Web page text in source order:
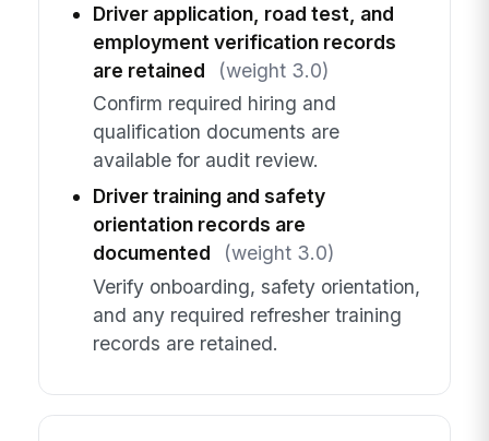
Driver application, road test, and
employment verification records
are retained
(weight 3.0)
Confirm required hiring and
qualification documents are
available for audit review.
Driver training and safety
orientation records are
documented
(weight 3.0)
Verify onboarding, safety orientation,
and any required refresher training
records are retained.